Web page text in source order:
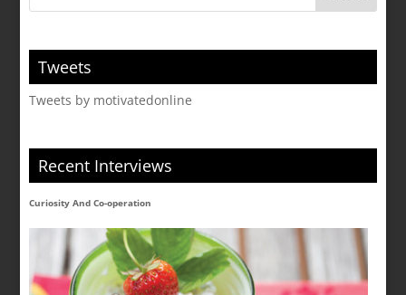
Tweets
Tweets by motivatedonline
Recent Interviews
Curiosity And Co-operation